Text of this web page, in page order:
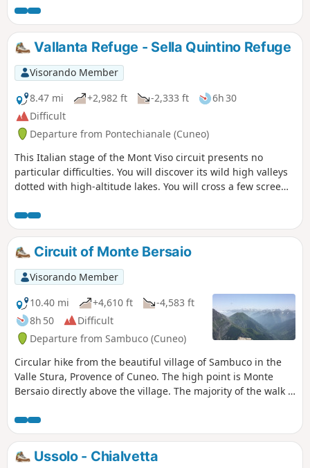
Chiaffredo, the descent to Chianale, then the climb to the
Vallanta mountain hut.
Vallanta Refuge - Sella Quintino Refuge
Visorando Member
8.47 mi
+2,982 ft -2,333 ft
6h 30
Difficult
Departure from Pontechianale (Cuneo)
This Italian stage of the Mont Viso circuit presents no
particular difficulties. You will discover its wild high valleys
dotted with high-altitude lakes. You will cross a few scree
Mont Viso.
Circuit of Monte Bersaio
Visorando Member
10.40 mi
+4,610 ft
-4,583 ft
8h 50
Difficult
Departure from Sambuco (Cuneo)
Circular hike from the beautiful village of Sambuco in the
Valle Stura, Provence of Cuneo. The high point is Monte
Bersaio directly above the village. The majority of the walk is
July there will be a profusion of wildflowers and the final
meadows, just below the summit of Monte Bersaio, are full
of Edelweiss.
Ussolo - Chialvetta